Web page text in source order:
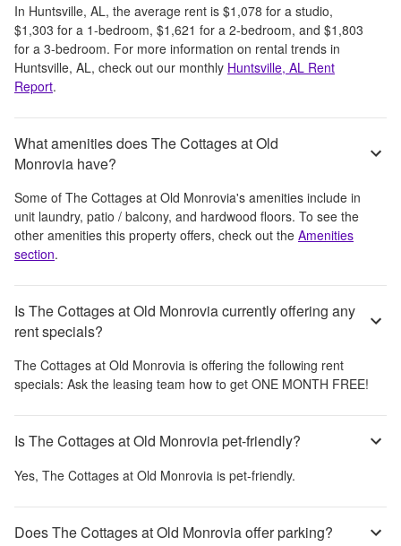
In Huntsville, AL, the average rent is $1,078 for a studio,
$1,303 for a 1-bedroom, $1,621 for a 2-bedroom, and $1,803
for a 3-bedroom. For more information on rental trends in
Huntsville, AL, check out our monthly Huntsville, AL Rent
Report.
What amenities does The Cottages at Old
Monrovia have?
Some of The Cottages at Old Monrovia's amenities include in
unit laundry, patio / balcony, and hardwood floors. To see the
other amenities this property offers, check out the Amenities
section.
Is The Cottages at Old Monrovia currently offering any
rent specials?
The Cottages at Old Monrovia is offering the following rent
specials: Ask the leasing team how to get ONE MONTH FREE!
Is The Cottages at Old Monrovia pet-friendly?
Yes, The Cottages at Old Monrovia is pet-friendly.
Does The Cottages at Old Monrovia offer parking?